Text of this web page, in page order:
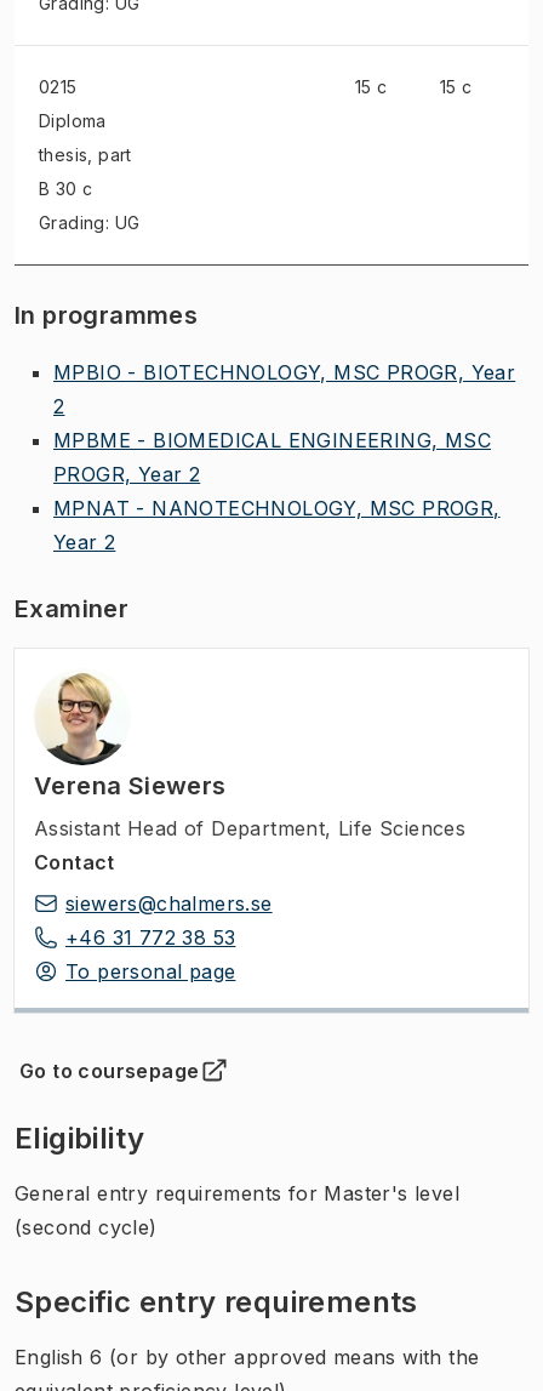
0215
Diploma
thesis , part
B 30 c
Grading: UG
15 c 15 c
In programmes
MPBIO - BIOTECHNOLOGY, MSC PROGR, Year
2
MPBME - BIOMEDICAL ENGINEERING, MSC
PROGR, Year 2
MPNAT - NANOTECHNOLOGY, MSC PROGR,
Year 2
Examiner
Verena Siewers
Assistant Head of Department, Life Sciences
Contact
siewers@chalmers.se
+46 31 772 38 53
To personal page
Go to coursepage
(Opens in new tab )
Eligibility
General entry requirements for Master's level
(second cycle)
Specific entry requirements
English 6 (or by other approved means with the